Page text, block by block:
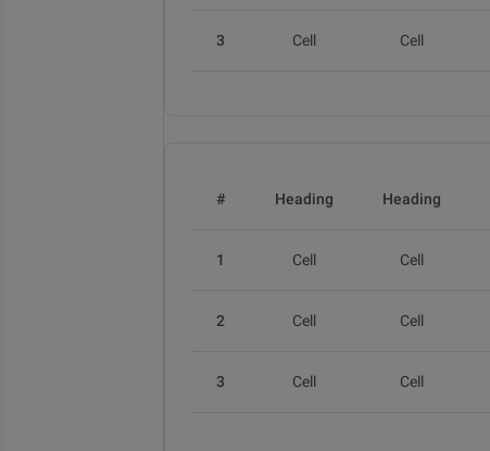
3 Cell Cell
# Heading Heading
1 Cell Cell
2 Cell Cell
3 Cell Cell